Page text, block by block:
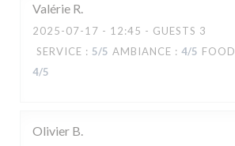
Valérie R
2025-07-17 - 12:45 - GUESTS 3
SERVICE : 5/5 AMBIANCE : 4/5 FOOD
4/5
Olivier B